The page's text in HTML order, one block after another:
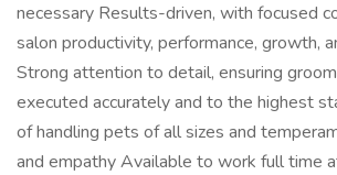
necessary Results-driven, with focused
salon productivity, performance, growth,
Strong attention to detail, ensuring
executed accurately and to the highest
of handling pets of all sizes and
and empathy Available to work full time